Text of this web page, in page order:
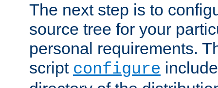
The next step is to
source tree for your
personal requirements.
script configure